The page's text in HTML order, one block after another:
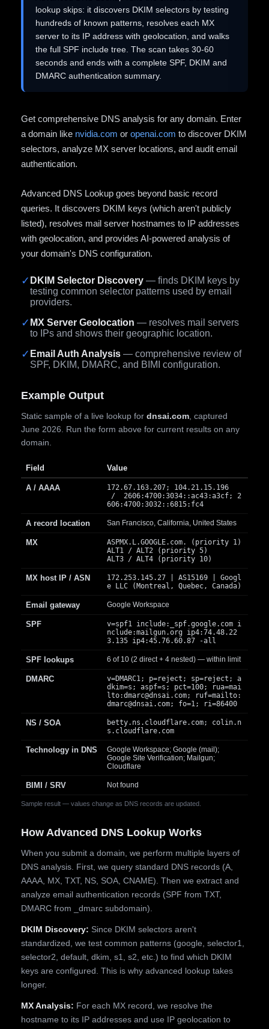
lookup skips: it discovers DKIM selectors by testing
hundreds of known patterns, resolves each MX
server to its IP address with geolocation, and walks
the full SPF include tree. The scan takes 30-60
seconds and ends with a complete SPF, DKIM and
DMARC authentication summary.
Get comprehensive DNS analysis for any domain. Enter
a domain like nvidia.com or openai.com to discover DKIM
selectors, analyze MX server locations, and audit email
authentication.
Advanced DNS Lookup goes beyond basic record
queries. It discovers DKIM keys (which aren't publicly
listed), resolves mail server hostnames to IP addresses
with geolocation, and provides AI-powered analysis of
your domain's DNS configuration.
✓ DKIM Selector Discovery — finds DKIM keys by
testing common selector patterns used by email
providers.
✓ MX Server Geolocation — resolves mail servers
to IPs and shows their geographic location.
✓ Email Auth Analysis — comprehensive review of
SPF, DKIM, DMARC, and BIMI configuration.
Example Output
Static sample of a live lookup for dnsai.com , captured
June 2026. Run the form above for current results on any
domain.
Sample result — values change as DNS records are updated.
Field Value
A / AAAA
172.67.163.207; 104.21.15.196
/ 2606:4700:3034::ac43:a3cf; 2
606:4700:3032::6815:fc4
A record location San Francisco, California, United States
MX
ASPMX.L.GOOGLE.com. (priority 1)
ALT1 / ALT2 (priority 5)
ALT3 / ALT4 (priority 10)
MX host IP / ASN
172.253.145.27 | AS15169 | Googl
e LLC (Montreal, Quebec, Canada)
Email gateway Google Workspace
SPF
v=spf1 include:_spf.google.com i
nclude:mailgun.org ip4:74.48.22
3.135 ip4:45.76.60.87 -all
SPF lookups 6 of 10 (2 direct + 4 nested) — within limit
DMARC
v=DMARC1; p=reject; sp=reject; a
dkim=s; aspf=s; pct=100; rua=mai
lto:dmarc@dnsai.com; ruf=mailto:
dmarc@dnsai.com; fo=1; ri=86400
NS / SOA
betty.ns.cloudflare.com; colin.n
s.cloudflare.com
Technology in DNS
Google Workspace; Google (mail);
Google Site Verification; Mailgun;
Cloudflare
BIMI / SRV Not found
How Advanced DNS Lookup Works
When you submit a domain, we perform multiple layers of
DNS analysis. First, we query standard DNS records (A,
AAAA, MX, TXT, NS, SOA, CNAME). Then we extract and
analyze email authentication records (SPF from TXT,
DMARC from _dmarc subdomain).
DKIM Discovery: Since DKIM selectors aren't
standardized, we test common patterns (google, selector1,
selector2, default, dkim, s1, s2, etc.) to find which DKIM
keys are configured. This is why advanced lookup takes
longer.
MX Analysis: For each MX record, we resolve the
hostname to its IP addresses and use IP geolocation to